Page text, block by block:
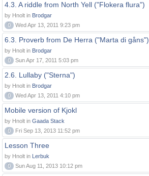
4.3. A riddle from North Yell ("Flokera flura")
by Hnolt in Brodgar
0
Wed Apr 13, 2011 9:23 pm
6.3. Proverb from De Herra ("Marta di gåns")
by Hnolt in Brodgar
0
Sun Apr 17, 2011 5:03 pm
2.6. Lullaby ("Sterna")
by Hnolt in Brodgar
0
Wed Apr 13, 2011 4:10 pm
Mobile version of Kjokl
by Hnolt in Gaada Stack
0
Fri Sep 13, 2013 11:52 pm
Lesson Three
by Hnolt in Lerbuk
0
Sun Aug 11, 2013 10:12 pm